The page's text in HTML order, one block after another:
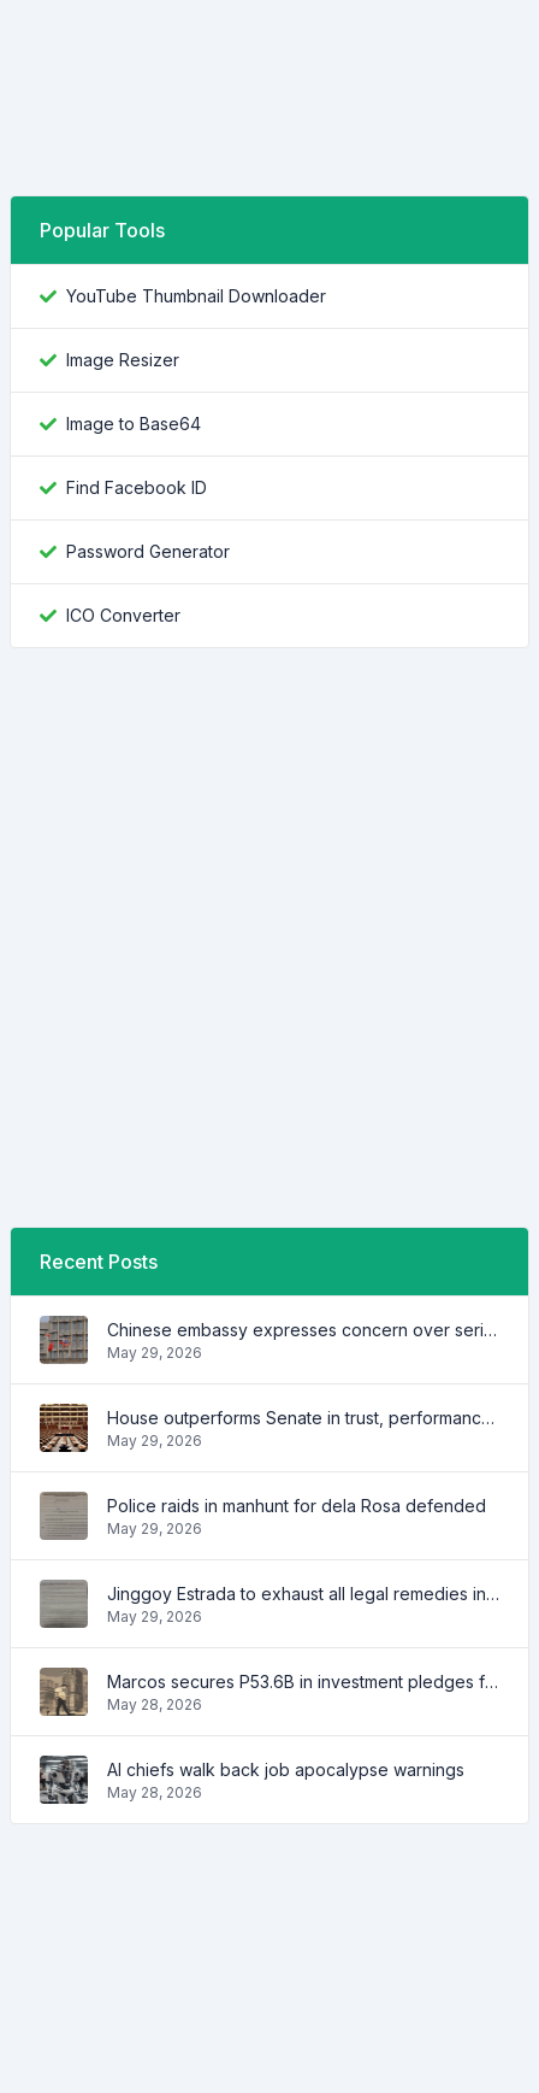
Popular Tools
YouTube Thumbnail Downloader
Image Resizer
Image to Base64
Find Facebook ID
Password Generator
ICO Converter
Recent Posts
Chinese embassy expresses concern over series of arrest of citizens
May 29, 2026
House outperforms Senate in trust, performance ratings — survey
May 29, 2026
Police raids in manhunt for dela Rosa defended
May 29, 2026
Jinggoy Estrada to exhaust all legal remedies in facing plunder charges
May 29, 2026
Marcos secures P53.6B in investment pledges from Japanese firms
May 28, 2026
AI chiefs walk back job apocalypse warnings
May 28, 2026